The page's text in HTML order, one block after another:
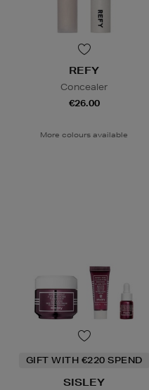
REFY
Concealer
€26.00
More colours available
GIFT WITH €220 SPEND
SISLEY